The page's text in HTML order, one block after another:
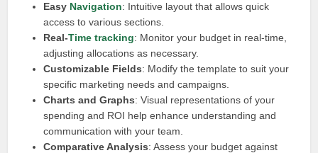
Easy Navigation: Intuitive layout that allows quick
access to various sections.
Real-Time tracking: Monitor your budget in real-time,
adjusting allocations as necessary.
Customizable Fields: Modify the template to suit your
specific marketing needs and campaigns.
Charts and Graphs: Visual representations of your
spending and ROI help enhance understanding and
communication with your team.
Comparative Analysis: Assess your budget against